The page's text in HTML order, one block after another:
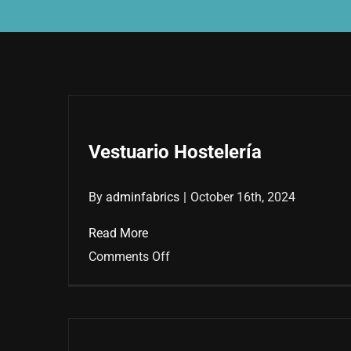
Vestuario Hostelería
By adminfabrics | October 16th, 2024
Read More
Comments Offon